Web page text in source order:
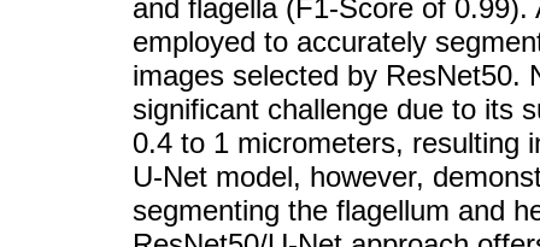
and flagella (F1-Score of
employed to accurately
images selected by ResNet50.
significant challenge due to its
0.4 to 1 micrometers, resulting
U-Net model, however,
segmenting the flagellum and